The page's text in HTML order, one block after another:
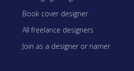
Book cover designer
All freelance designers
Join as a designer or namer